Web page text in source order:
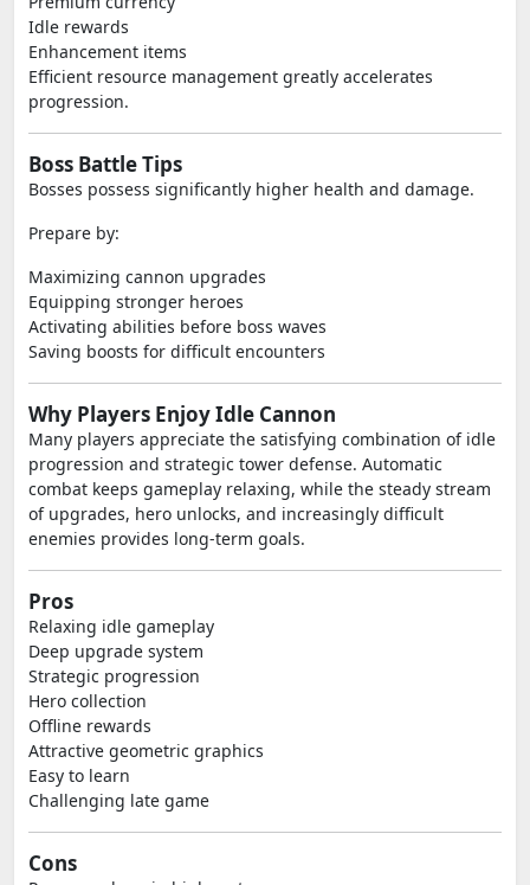
Idle rewards
Enhancement items
Efficient resource management greatly accelerates
progression.
Boss Battle Tips
Bosses possess significantly higher health and damage.
Prepare by:
Maximizing cannon upgrades
Equipping stronger heroes
Activating abilities before boss waves
Saving boosts for difficult encounters
Why Players Enjoy Idle Cannon
Many players appreciate the satisfying combination of idle
progression and strategic tower defense. Automatic
combat keeps gameplay relaxing, while the steady stream
of upgrades, hero unlocks, and increasingly difficult
enemies provides long-term goals.
Pros
Relaxing idle gameplay
Deep upgrade system
Strategic progression
Hero collection
Offline rewards
Attractive geometric graphics
Easy to learn
Challenging late game
Cons